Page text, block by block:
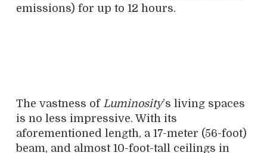
emissions) for up to 12 hours.
The vastness of Luminosity’s living spaces
is no less impressive. With its
aforementioned length, a 17-meter (56-foot)
beam, and almost 10-foot-tall ceilings in